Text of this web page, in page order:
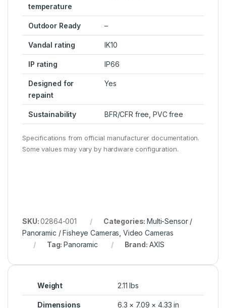
temperature
Outdoor Ready –
Vandal rating IK10
IP rating IP66
Designed for
repaint
Yes
Sustainability BFR/CFR free, PVC free
Specifications from official manufacturer documentation.
Some values may vary by hardware configuration.
SKU:02864-001 Categories:Multi-Sensor /
Panoramic / Fisheye Cameras Video Cameras
Tag:Panoramic Brand: AXIS
Weight 2.11 lbs
Dimensions 6.3 × 7.09 × 4.33 in